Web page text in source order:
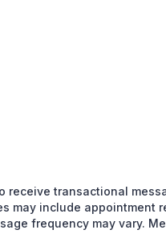
receive transactional
may include appointment
frequency may vary.